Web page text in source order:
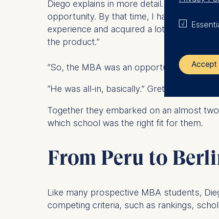
Diego explains in more detail. “I began
opportunity. By that time, I had been
experience and acquired a lot of insights
the product.”
“So, the MBA was an opportunity to take
“He was all-in, basically.” Greta adds.
Together they embarked on an almost
which school was the right fit for them.
From Peru to
Like many prospective MBA students,
competing criteria, such as rankings,
Accept
The
ESMT
We use
The